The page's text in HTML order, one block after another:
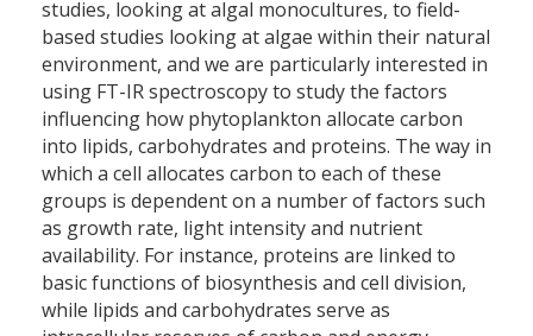
studies, looking at algal monocultures, to field-
based studies looking at algae within their natural
environment, and we are particularly interested in
using FT-IR spectroscopy to study the factors
influencing how phytoplankton allocate carbon
into lipids, carbohydrates and proteins. The way in
which a cell allocates carbon to each of these
groups is dependent on a number of factors such
as growth rate, light intensity and nutrient
availability. For instance, proteins are linked to
basic functions of biosynthesis and cell division,
while lipids and carbohydrates serve as